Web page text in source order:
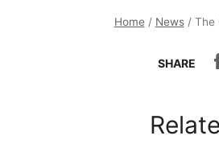
Home / News/ The
SHARE